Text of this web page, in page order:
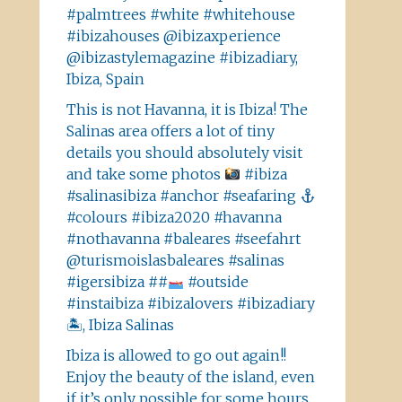
#palmtrees #white #whitehouse
#ibizahouses @ibizaxperience
@ibizastylemagazine #ibizadiary,
Ibiza, Spain
This is not Havanna, it is Ibiza! The
Salinas area offers a lot of tiny
details you should absolutely visit
and take some photos
#ibiza
#salinasibiza #anchor #seafaring
#colours #ibiza2020 #havanna
#nothavanna #baleares #seefahrt
@turismoislasbaleares #salinas
#igersibiza ##
#outside
#instaibiza #ibizalovers #ibizadiary
🏝, Ibiza Salinas
Ibiza is allowed to go out again!!
Enjoy the beauty of the island, even
if it’s only possible for some hours